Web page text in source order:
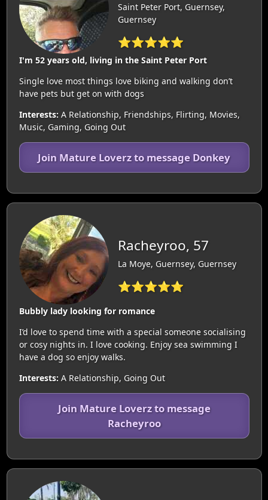
Saint Peter Port, Guernsey,
Guernsey
⭐⭐⭐⭐⭐
I'm 52 years old, living in the Saint Peter Port
Single love most things love biking and walking don’t
have pets but get on with dogs
Interests: A Relationship, Friendships, Flirting, Movies,
Music, Gaming, Going Out
Join Mature Loverz to message Donkey
Racheyroo, 57
La Moye, Guernsey, Guernsey
⭐⭐⭐⭐⭐
Bubbly lady looking for romance
I’d love to spend time with a special someone socialising
or cosy nights in. I love cooking. Enjoy sea swimming I
have a dog so enjoy walks.
Interests: A Relationship, Going Out
Join Mature Loverz to message
Racheyroo